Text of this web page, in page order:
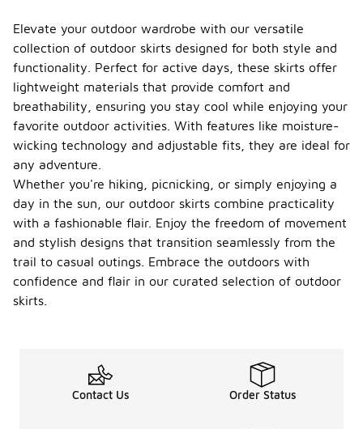
Elevate your outdoor wardrobe with our versatile
collection of outdoor skirts designed for both style and
functionality. Perfect for active days, these skirts offer
lightweight materials that provide comfort and
breathability, ensuring you stay cool while enjoying your
favorite outdoor activities. With features like moisture-
wicking technology and adjustable fits, they are ideal for
any adventure.
Whether you're hiking, picnicking, or simply enjoying a
day in the sun, our outdoor skirts combine practicality
with a fashionable flair. Enjoy the freedom of movement
and stylish designs that transition seamlessly from the
trail to casual outings. Embrace the outdoors with
confidence and flair in our curated selection of outdoor
skirts.
Contact Us Order Status